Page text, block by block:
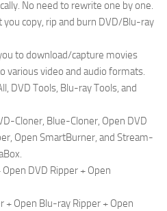
No need to rewrite one by one.
copy, rip and burn DVD/Blu-ray
to download/capture movies
various video and audio formats.
DVD Tools, Blu-ray Tools, and
Cloner, Blue-Cloner, Open DVD
Open SmartBurner, and Stream-
DVD Ripper + Open
+ Open Blu-ray Ripper + Open